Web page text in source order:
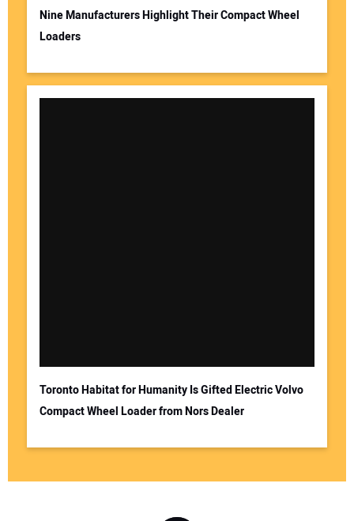
Nine Manufacturers Highlight Their Compact Wheel
Loaders
Toronto Habitat for Humanity Is Gifted Electric Volvo
Compact Wheel Loader from Nors Dealer